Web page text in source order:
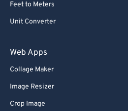
Feet to Meters
Unit Converter
Web Apps
Collage Maker
Image Resizer
Crop Image